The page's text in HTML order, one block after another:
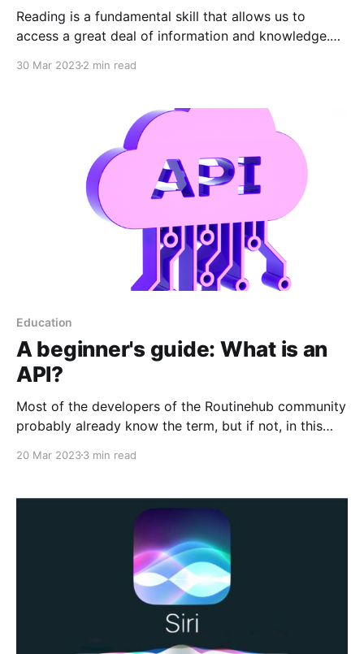
Reading is a fundamental skill that allows us to
access a great deal of information and knowledge.
30 Mar 20232 min read
Education
A beginner's guide: What is an
API?
Most of the developers of the Routinehub community
probably already know the term, but if not, in this
it comes to development. APIs (Application
protocols that allow developers to create
20 Mar 20233 min read